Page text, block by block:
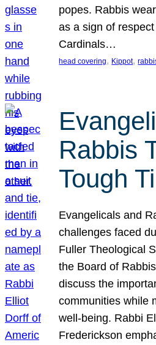
popes. Rabbis
as a sign of
Cardinals…
head covering, Kippot,
Rabbis
Tough
Evangelicals and
challenges faced
Fuller Theological
the Board of
discuss the
communities while
well-being. Rabbi
Frederickson